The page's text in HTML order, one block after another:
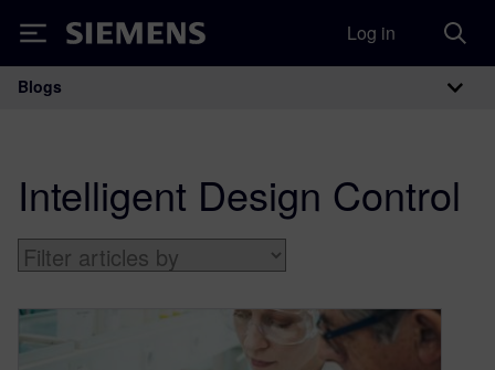
Siemens Log in
Main Navigation
Blogs
Intelligent Design Control